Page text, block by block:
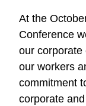
At the
Conference
our corporate
our workers
commitment
corporate